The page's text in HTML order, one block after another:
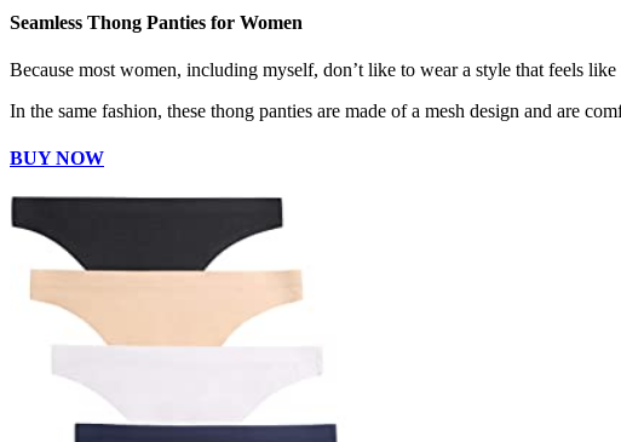
Seamless Thong Panties for Women
Because most women, including myself, don’t like to wear a style that feels
In the same fashion, these thong panties are made of a mesh design and are
BUY NOW